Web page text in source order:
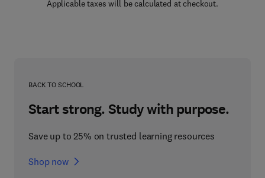
Applicable taxes will be calculated at checkout.
BACK TO SCHOOL
Start strong. Study with purpose.
Save up to 25% on trusted learning resources
Shop now